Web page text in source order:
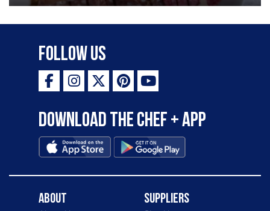
Follow Us
Download the Chef + app
About Suppliers